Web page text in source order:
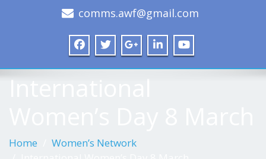
comms.awf@gmail.com
International
Home
Women’s Network